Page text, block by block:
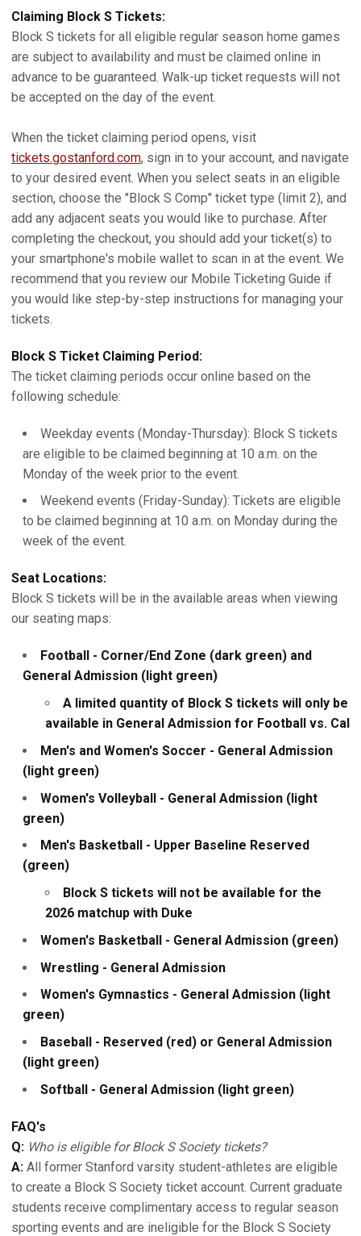
Claiming Block S Tickets:
Block S tickets for all eligible regular season home games
are subject to availability and must be claimed online in
advance to be guaranteed. Walk-up ticket requests will not
be accepted on the day of the event.
When the ticket claiming period opens, visit
tickets.gostanford.com, sign in to your account, and navigate
to your desired event. When you select seats in an eligible
section, choose the "Block S Comp" ticket type (limit 2), and
add any adjacent seats you would like to purchase. After
completing the checkout, you should add your ticket(s) to
your smartphone's mobile wallet to scan in at the event. We
recommend that you review our Mobile Ticketing Guide if
you would like step-by-step instructions for managing your
tickets.
Block S Ticket Claiming Period:
The ticket claiming periods occur online based on the
following schedule:
Weekday events (Monday-Thursday): Block S tickets
are eligible to be claimed beginning at 10 a.m. on the
Monday of the week prior to the event.
Weekend events (Friday-Sunday): Tickets are eligible
to be claimed beginning at 10 a.m. on Monday during the
week of the event.
Seat Locations:
Block S tickets will be in the available areas when viewing
our seating maps:
Football - Corner/End Zone (dark green) and
General Admission (light green)
A limited quantity of Block S tickets will only be
available in General Admission for Football vs. Cal
Men's and Women's Soccer - General Admission
(light green)
Women's Volleyball - General Admission (light
green)
Men's Basketball - Upper Baseline Reserved
(green)
Block S tickets will not be available for the
2026 matchup with Duke
Women's Basketball - General Admission (green)
Wrestling - General Admission
Women's Gymnastics - General Admission (light
green)
Baseball - Reserved (red) or General Admission
(light green)
Softball - General Admission (light green)
FAQ's
Q: Who is eligible for Block S Society tickets?
A: All former Stanford varsity student-athletes are eligible
to create a Block S Society ticket account. Current graduate
students receive complimentary access to regular season
sporting events and are ineligible for the Block S Society